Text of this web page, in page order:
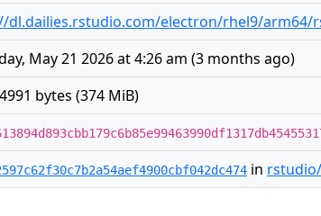
dl.dailies.rstudio.com/electron/rhel9/arm64/
May 21 2026 at 4:26 am (3 months ago)
bytes (374 MiB)
in